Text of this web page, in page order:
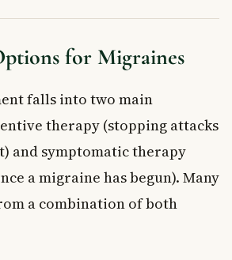
for Migraines
falls into two main
therapy (stopping attacks
and symptomatic therapy
a migraine has begun). Many
a combination of both